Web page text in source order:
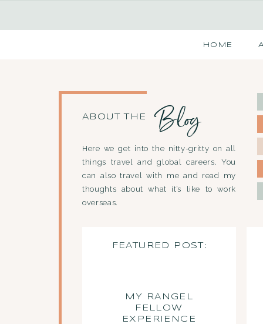
HOME
ABOUT THE
Here we get into the nitty-gritty on all
things travel and global careers. You
can also travel with me and read my
thoughts about what it’s like to work
overseas.
Blog
FEATURED POST:
MY RANGEL
FELLOW
EXPERIENCE